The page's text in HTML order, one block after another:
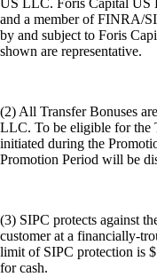
US LLC. Foris Capital US
and a member of FINRA/
by and subject to Foris
shown are representative.
(2) All Transfer Bonuses
LLC. To be eligible for the
initiated during the
Promotion Period will be
(3) SIPC protects against
customer at a financially-
limit of SIPC protection is
for cash.